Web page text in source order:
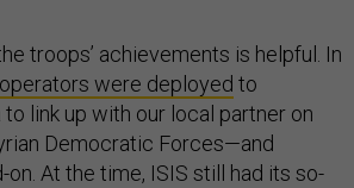
troops’ achievements is helpful. In
were deployed to
link up with our local partner on
Democratic Forces—and
on. At the time, ISIS still had its so-